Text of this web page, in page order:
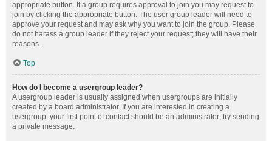
appropriate button. If a group requires approval to join you may request to
join by clicking the appropriate button. The user group leader will need to
approve your request and may ask why you want to join the group. Please
do not harass a group leader if they reject your request; they will have their
reasons.
Top
How do I become a usergroup leader?
A usergroup leader is usually assigned when usergroups are initially
created by a board administrator. If you are interested in creating a
usergroup, your first point of contact should be an administrator; try sending
a private message.